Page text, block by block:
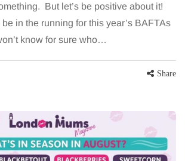
But let’s be positive about it!
in the running for this year’s BAFTAs
know for sure who…
Share